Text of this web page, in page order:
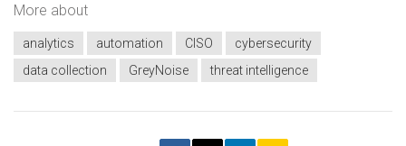
More about
analytics automation CISO
cybersecurity
data collection
GreyNoise threat intelligence